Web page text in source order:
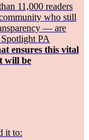
11,000 readers
who still
— are
PA
ensures this vital
will be
it to: